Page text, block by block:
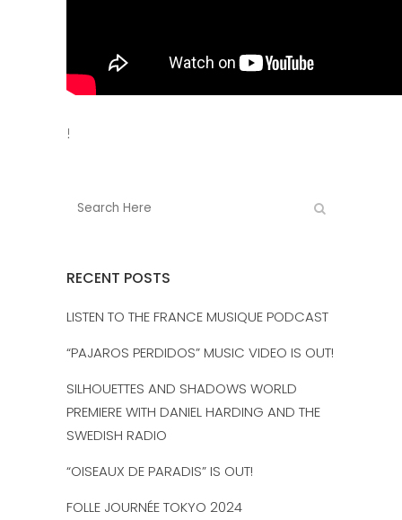
!
RECENT POSTS
LISTEN TO THE FRANCE MUSIQUE PODCAST
“PAJAROS PERDIDOS” MUSIC VIDEO IS OUT!
SILHOUETTES AND SHADOWS WORLD
PREMIERE WITH DANIEL HARDING AND THE
SWEDISH RADIO
“OISEAUX DE PARADIS” IS OUT!
FOLLE JOURNÉE TOKYO 2024